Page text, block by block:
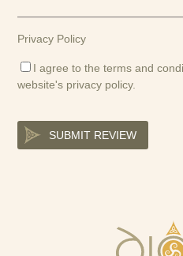
Privacy Policy
I agree to the terms and
website's privacy policy.
SUBMIT REVIEW